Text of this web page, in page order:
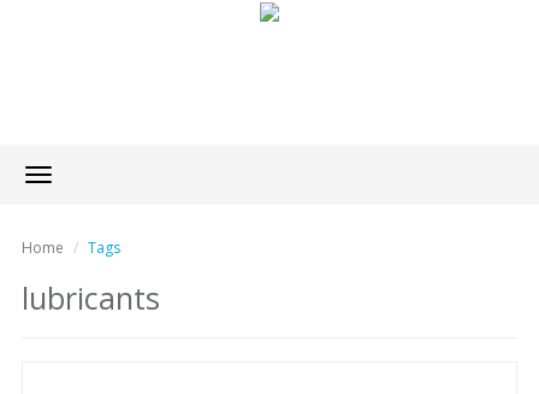
Toggle
navigation
Home Tags
lubricants